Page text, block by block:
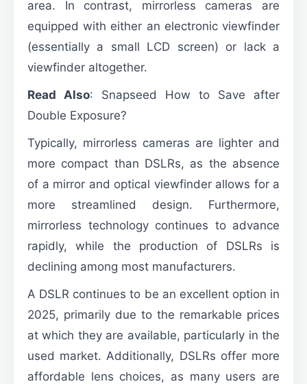
area. In contrast, mirrorless cameras are
equipped with either an electronic viewfinder
(essentially a small LCD screen) or lack a
viewfinder altogether.
Read Also: Snapseed How to Save after
Double Exposure?
Typically, mirrorless cameras are lighter and
more compact than DSLRs, as the absence
of a mirror and optical viewfinder allows for a
more streamlined design. Furthermore,
mirrorless technology continues to advance
rapidly, while the production of DSLRs is
declining among most manufacturers.
A DSLR continues to be an excellent option in
2025, primarily due to the remarkable prices
at which they are available, particularly in the
used market. Additionally, DSLRs offer more
affordable lens choices, as many users are